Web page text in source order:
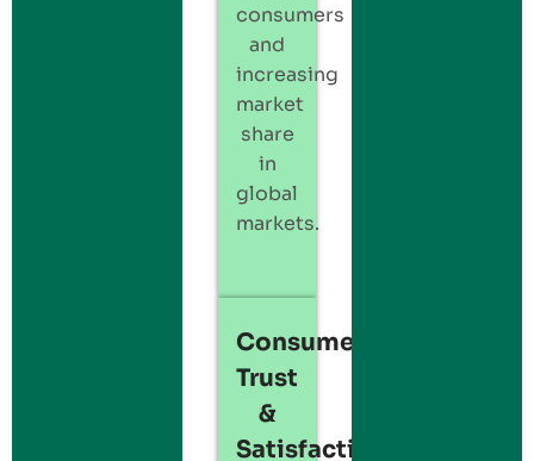
consumers
and
increasing
market
share
in
global
markets.
Consumer
Trust
&
Satisfaction: